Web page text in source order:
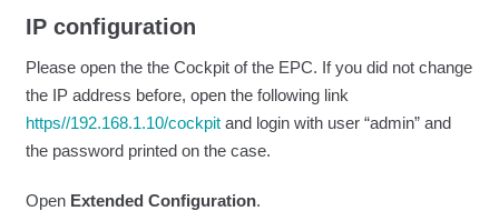
IP configuration
Please open the the Cockpit of the EPC. If you did not change
the IP address before, open the following link
https//192.168.1.10/cockpitand login with user “admin” and
the password printed on the case.
Open Extended Configuration.